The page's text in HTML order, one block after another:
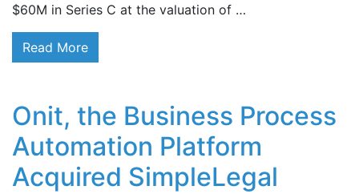
$60M in Series C at the valuation of …
Read More
Onit, the Business Process
Automation Platform
Acquired SimpleLegal